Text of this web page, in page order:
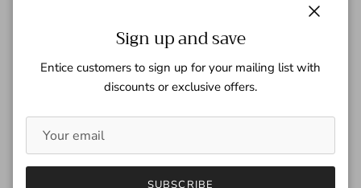
Sign up and save
Entice customers to sign up for your mailing list with
discounts or exclusive offers.